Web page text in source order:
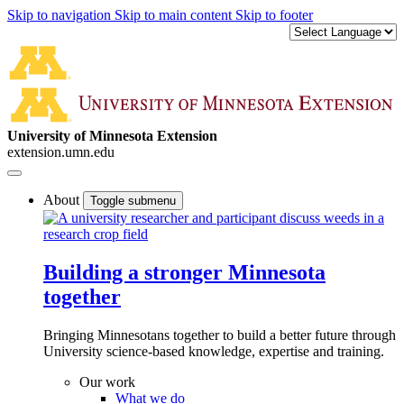
Skip to navigation Skip to main content Skip to footer
University of Minnesota Extension
extension.umn.edu
About Toggle submenu
Building a stronger Minnesota
together
Bringing Minnesotans together to build a better future through
University science-based knowledge, expertise and training.
Our work
What we do